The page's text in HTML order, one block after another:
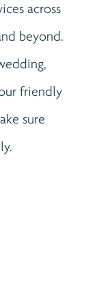
across
beyond.
friendly
sure